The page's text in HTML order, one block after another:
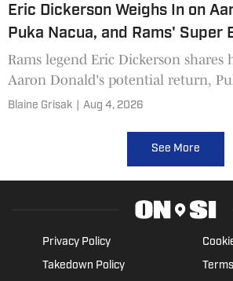
Eric Dickerson Weighs In on
Puka Nacua, and Rams' Super
Rams legend Eric Dickerson shares
Aaron Donald's potential return,
contract, Kyren Williams, and the
Blaine Grisak Aug 4, 2026
See More
Privacy Policy
Takedown Policy